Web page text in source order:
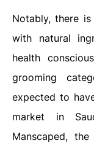
Notably, there
with natural
health
grooming
expected to
market in
Manscaped,